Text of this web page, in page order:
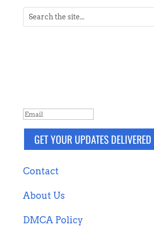
GET YOUR UPDATES DELIVERED
Contact
About Us
DMCA Policy